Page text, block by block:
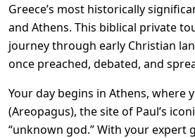
Greece’s most historically
and Athens. This biblical private
journey through early Christian
once preached, debated, and
Your day begins in Athens, where
(Areopagus), the site of Paul’s
“unknown god.” With your